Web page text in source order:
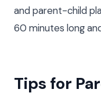
and parent-child
60 minutes long
Tips for